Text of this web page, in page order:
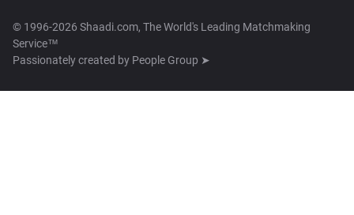
© 1996-2026 Shaadi.com, The World's Leading Matchmaking
Service™
Passionately created by People Group ➤